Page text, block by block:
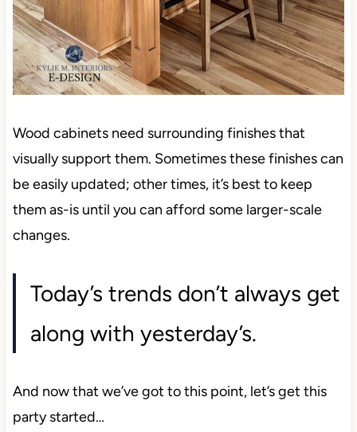
Wood cabinets need surrounding finishes that
visually support them. Sometimes these finishes can
be easily updated; other times, it’s best to keep
them as-is until you can afford some larger-scale
changes.
Today’s trends don’t always get
along with yesterday’s.
And now that we’ve got to this point, let’s get this
party started…